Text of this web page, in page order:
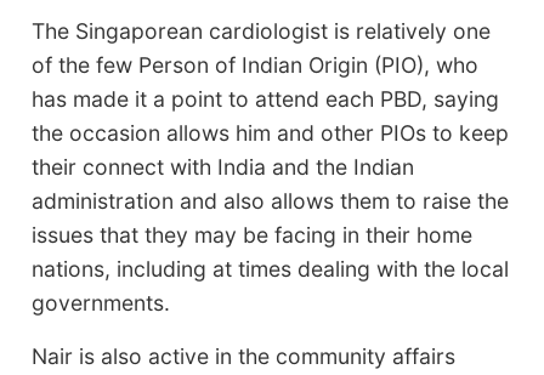
The Singaporean cardiologist is relatively one
of the few Person of Indian Origin (PIO), who
has made it a point to attend each PBD, saying
the occasion allows him and other PIOs to keep
their connect with India and the Indian
administration and also allows them to raise the
issues that they may be facing in their home
nations, including at times dealing with the local
governments.
Nair is also active in the community affairs